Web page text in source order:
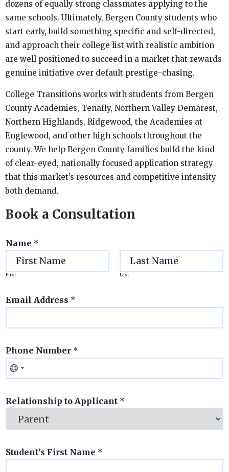
dozens of equally strong classmates applying to the
same schools. Ultimately, Bergen County students who
start early, build something specific and self-directed,
and approach their college list with realistic ambition
are well positioned to succeed in a market that rewards
genuine initiative over default prestige-chasing.
College Transitions works with students from Bergen
County Academies, Tenafly, Northern Valley Demarest,
Northern Highlands, Ridgewood, the Academies at
Englewood, and other high schools throughout the
county. We help Bergen County families build the kind
of clear-eyed, nationally focused application strategy
that this market’s resources and competitive intensity
both demand.
Book a Consultation
Name *
First Last
Email Address *
Phone Number *
Relationship to Applicant *
Student's First Name *